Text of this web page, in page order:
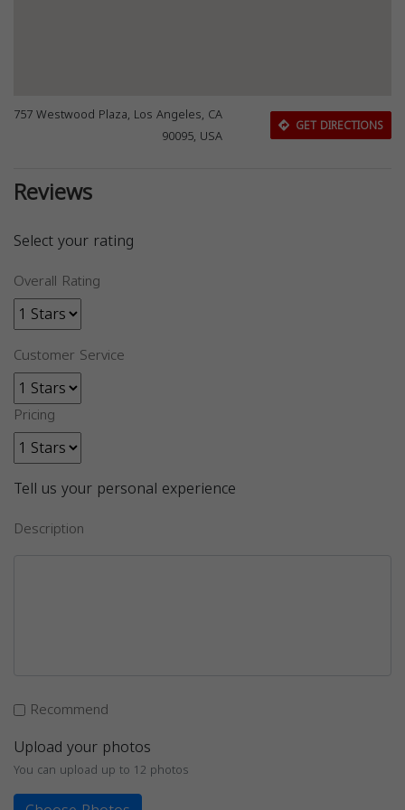
757 Westwood Plaza, Los Angeles, CA
90095, USA
GET DIRECTIONS
Reviews
Select your rating
Overall Rating
Customer Service
Pricing
Tell us your personal experience
Description
Recommend
Upload your photos
You can upload up to 12 photos